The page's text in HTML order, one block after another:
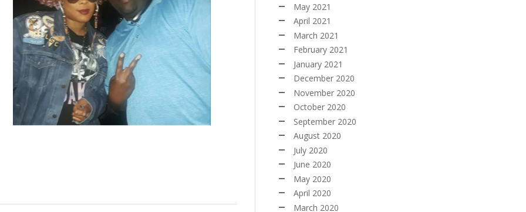
May 2021
April 2021
March 2021
February 2021
January 2021
December 2020
November 2020
October 2020
September 2020
August 2020
July 2020
June 2020
May 2020
April 2020
March 2020